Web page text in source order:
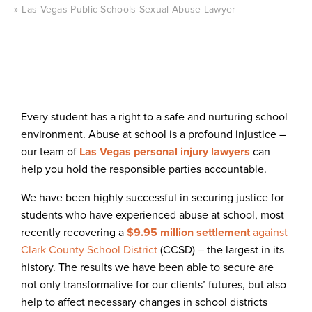
Las Vegas Public Schools Sexual Abuse Lawyer
Every student has a right to a safe and nurturing school
environment. Abuse at school is a profound injustice –
our team of Las Vegas personal injury lawyers can
help you hold the responsible parties accountable.
We have been highly successful in securing justice for
students who have experienced abuse at school, most
recently recovering a$9.95 million settlementagainst
Clark County School District(CCSD) – the largest in its
history. The results we have been able to secure are
not only transformative for our clients’ futures, but also
help to affect necessary changes in school districts